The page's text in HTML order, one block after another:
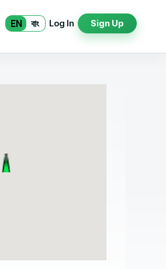
EN বাং Log In Sign Up